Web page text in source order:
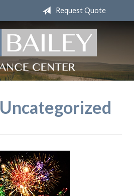
Request Quote
Uncategorized